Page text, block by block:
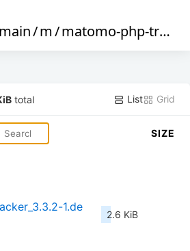
main/m/matomo-php-tracker
total List Grid
SIZE
1.de
2.6 KiB